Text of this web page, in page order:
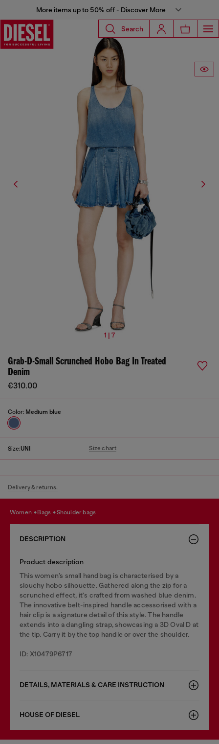
More items up to 50% off - Discover More
Search
1 | 7
Grab-D-Small Scrunched Hobo Bag In Treated
Denim
€310.00
Color: Medium blue
Size:UNI Size chart
Delivery & returns.
women bags shoulder bags
DESCRIPTION
Product description
This women’s small handbag is characterised by a
slouchy hobo silhouette. Gathered along the zip for a
scrunched effect, it's crafted from washed blue denim.
The innovative belt-inspired handle accessorised with a
hair clip is a signature detail of this style. The handle
extends into a dangling strap, showcasing a 3D Oval D at
the tip. Carry it by the top handle or over the shoulder.
ID: X10479P6717
DETAILS, MATERIALS & CARE INSTRUCTION
HOUSE OF DIESEL